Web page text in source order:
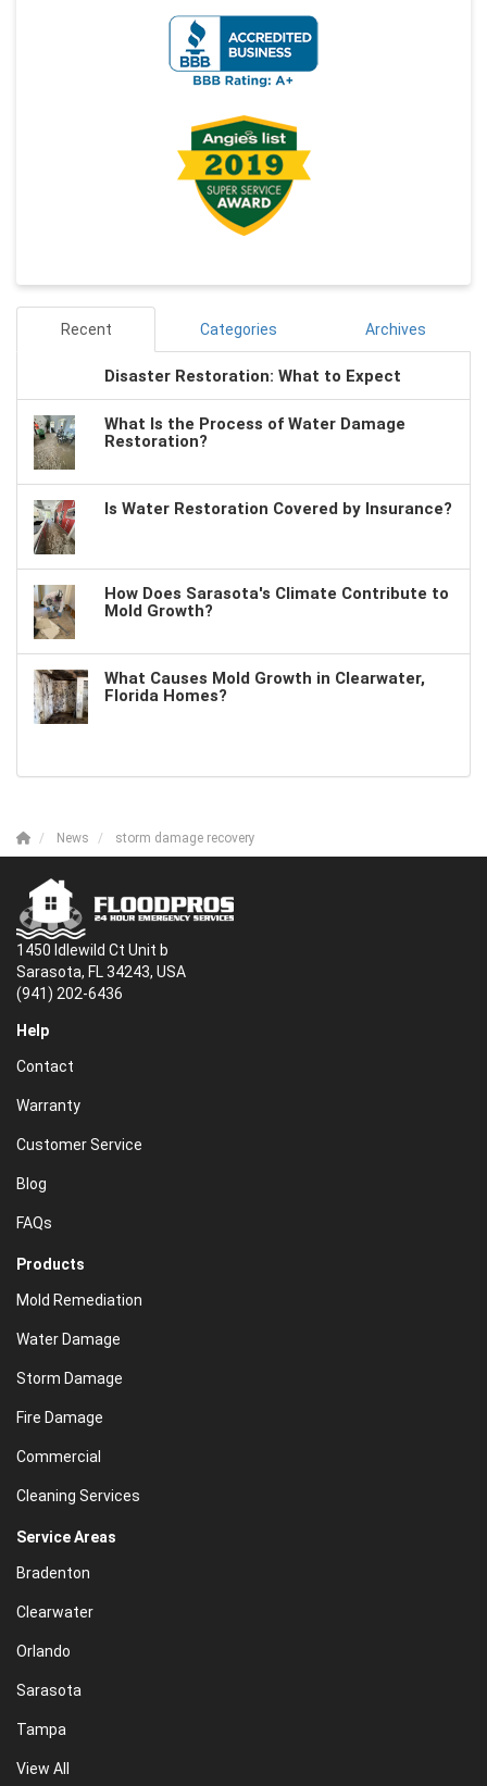
Recent Categories Archives
Disaster Restoration: What to Expect
What Is the Process of Water Damage
Restoration?
Is Water Restoration Covered by Insurance?
How Does Sarasota's Climate Contribute to
Mold Growth?
What Causes Mold Growth in Clearwater,
Florida Homes?
News storm damage recovery
1450 Idlewild Ct Unit b
Sarasota, FL 34243, USA
(941) 202-6436
Help
Contact
Warranty
Customer Service
Blog
FAQs
Products
Mold Remediation
Water Damage
Storm Damage
Fire Damage
Commercial
Cleaning Services
Service Areas
Bradenton
Clearwater
Orlando
Sarasota
Tampa
View All